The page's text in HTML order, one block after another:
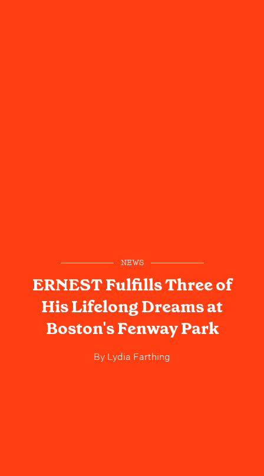
NEWS
ERNEST Fulfills Three of
His Lifelong Dreams at
Boston's Fenway Park
By Lydia Farthing